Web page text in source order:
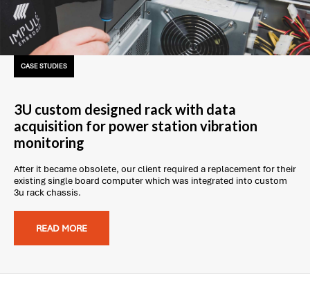
CASE STUDIES
3U custom designed rack with data
acquisition for power station vibration
monitoring
After it became obsolete, our client required a replacement for their
existing single board computer which was integrated into custom
3u rack chassis.
READ MORE